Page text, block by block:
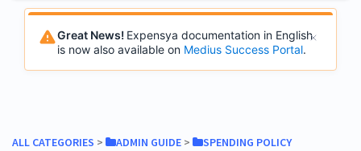
Great News! Expensya documentation in English
is now also available on Medius Success Portal.
ALL CATEGORIES ​ > ​ ​ADMIN GUIDE ​ > ​
​SPENDING POLICY